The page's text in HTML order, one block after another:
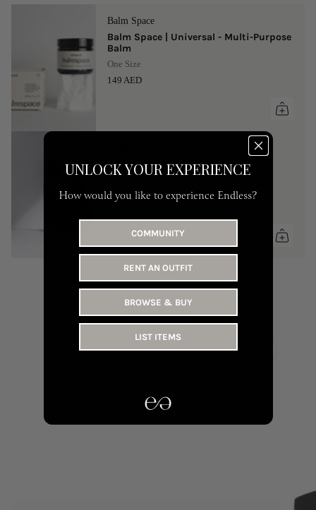
Balm Space
Balm Space | Universal - Multi-Purpose
Balm
One Size
149 AED
Blocked and Busy | SPF 50
90 AED
YOU MAY LIKE
UNLOCK YOUR EXPERIENCE
How would you like to experience Endless?
COMMUNITY
RENT AN OUTFIT
BROWSE & BUY
LIST ITEMS